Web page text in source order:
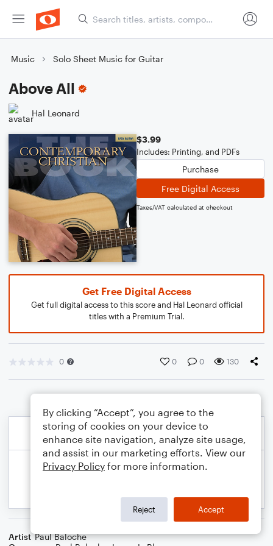
Music Solo Sheet Music for Guitar
Above All
Hal Leonard
$3.99
Includes: Printing, and PDFs
Purchase
Free Digital Access
Taxes/VAT calculated at checkout
Get Free Digital Access
Get full digital access to this score and Hal Leonard official
titles with a Premium Trial.
0 0 0 130
Artist Paul Baloche
By clicking “Accept”, you agree to the
storing of cookies on your device to
enhance site navigation, analyze site usage,
and assist in our marketing efforts. View our
Privacy Policy for more information.
Reject Accept